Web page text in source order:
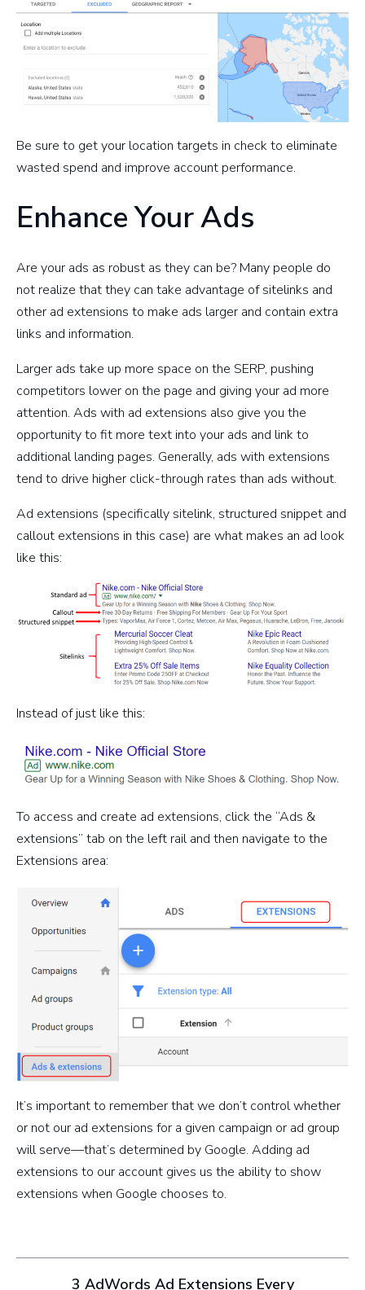
Be sure to get your location targets in check to eliminate
wasted spend and improve account performance.
Enhance Your Ads
Are your ads as robust as they can be? Many people do
not realize that they can take advantage of sitelinks and
other ad extensions to make ads larger and contain extra
links and information.
Larger ads take up more space on the SERP, pushing
competitors lower on the page and giving your ad more
attention. Ads with ad extensions also give you the
opportunity to fit more text into your ads and link to
additional landing pages. Generally, ads with extensions
tend to drive higher click-through rates than ads without.
Ad extensions (specifically sitelink, structured snippet and
callout extensions in this case) are what makes an ad look
like this:
Instead of just like this:
To access and create ad extensions, click the “Ads &
extensions” tab on the left rail and then navigate to the
Extensions area:
It’s important to remember that we don’t control whether
or not our ad extensions for a given campaign or ad group
will serve—that’s determined by Google. Adding ad
extensions to our account gives us the ability to show
extensions when Google chooses to.
3 AdWords Ad Extensions Every